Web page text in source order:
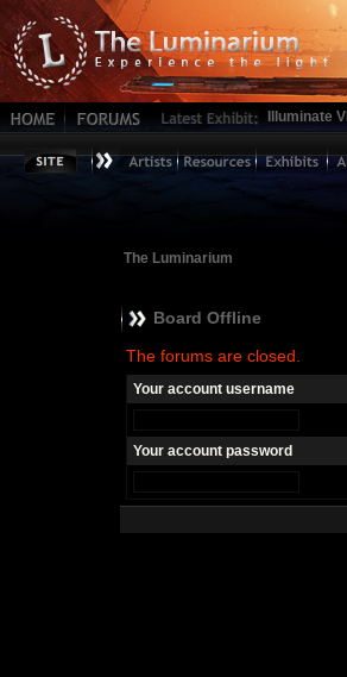
Illuminate VII
The Luminarium
Board Offline
The forums are closed.
Your account username
Your account password